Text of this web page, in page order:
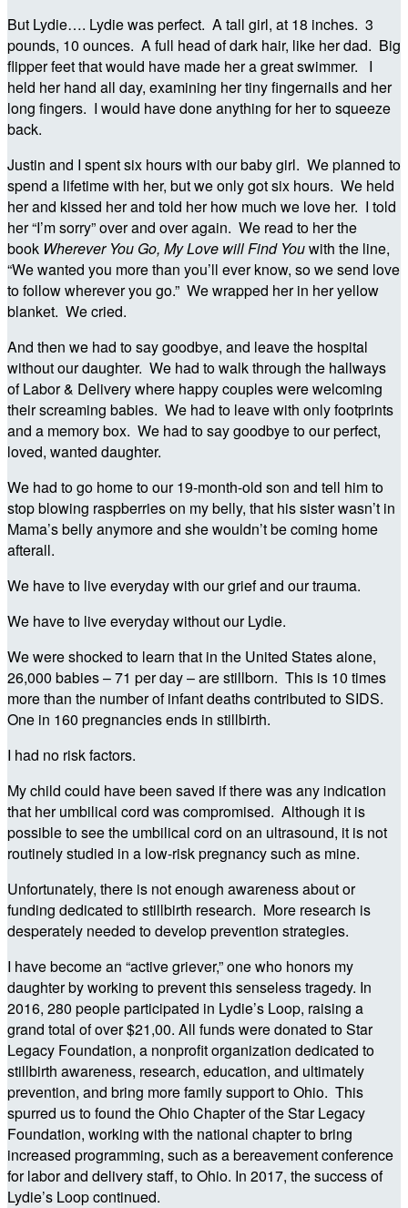
But Lydie…. Lydie was perfect. A tall girl, at 18 inches. 3
pounds, 10 ounces. A full head of dark hair, like her dad. Big
flipper feet that would have made her a great swimmer. I
held her hand all day, examining her tiny fingernails and her
long fingers. I would have done anything for her to squeeze
back.
Justin and I spent six hours with our baby girl. We planned to
spend a lifetime with her, but we only got six hours. We held
her and kissed her and told her how much we love her. I told
her “I’m sorry” over and over again. We read to her the
book Wherever You Go, My Love will Find Youwith the line,
“We wanted you more than you’ll ever know, so we send love
to follow wherever you go.” We wrapped her in her yellow
blanket. We cried.
And then we had to say goodbye, and leave the hospital
without our daughter. We had to walk through the hallways
of Labor & Delivery where happy couples were welcoming
their screaming babies. We had to leave with only footprints
and a memory box. We had to say goodbye to our perfect,
loved, wanted daughter.
We had to go home to our 19-month-old son and tell him to
stop blowing raspberries on my belly, that his sister wasn’t in
Mama’s belly anymore and she wouldn’t be coming home
afterall.
We have to live everyday with our grief and our trauma.
We have to live everyday without our Lydie.
We were shocked to learn that in the United States alone,
26,000 babies – 71 per day – are stillborn. This is 10 times
more than the number of infant deaths contributed to SIDS.
One in 160 pregnancies ends in stillbirth.
I had no risk factors.
My child could have been saved if there was any indication
that her umbilical cord was compromised. Although it is
possible to see the umbilical cord on an ultrasound, it is not
routinely studied in a low-risk pregnancy such as mine.
Unfortunately, there is not enough awareness about or
funding dedicated to stillbirth research. More research is
desperately needed to develop prevention strategies.
I have become an “active griever,” one who honors my
daughter by working to prevent this senseless tragedy. In
2016, 280 people participated in Lydie’s Loop, raising a
grand total of over $21,00. All funds were donated to Star
Legacy Foundation, a nonprofit organization dedicated to
stillbirth awareness, research, education, and ultimately
prevention, and bring more family support to Ohio. This
spurred us to found the Ohio Chapter of the Star Legacy
Foundation, working with the national chapter to bring
increased programming, such as a bereavement conference
for labor and delivery staff, to Ohio. In 2017, the success of
Lydie’s Loop continued.